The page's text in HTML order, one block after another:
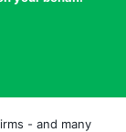
- and many